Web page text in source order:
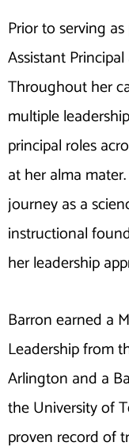
Prior to serving
Assistant
Throughout her
multiple
principal roles
at her alma
journey as a
instructional
her leadership
Barron earned a
Leadership from
Arlington and a
the University of
proven record of